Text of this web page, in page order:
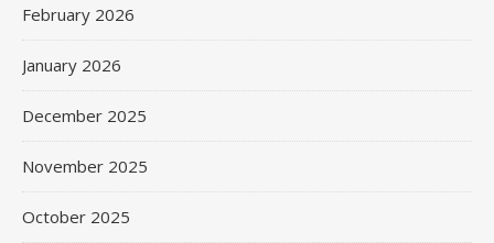
February 2026
January 2026
December 2025
November 2025
October 2025